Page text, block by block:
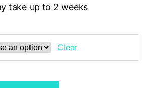
take up to 2 weeks
Clear